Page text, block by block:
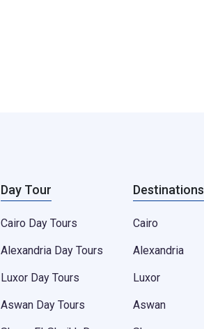
Day Tour
Cairo Day Tours
Alexandria Day Tours
Luxor Day Tours
Aswan Day Tours
Destinations
Cairo
Alexandria
Luxor
Aswan